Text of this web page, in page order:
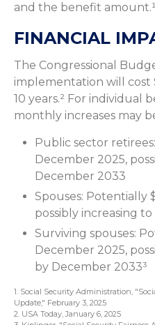
and the benefit amount.¹
FINANCIAL
The Congressional
implementation will cost
10 years.² For individual
monthly increases may
Public sector
December 2025,
December 2033
Spouses: Potentially
possibly increasing
Surviving spouses:
December 2025,
by December 2033³
1. Social Security Administration,
Update," February 3, 2025
2. USA Today, January 6, 2025